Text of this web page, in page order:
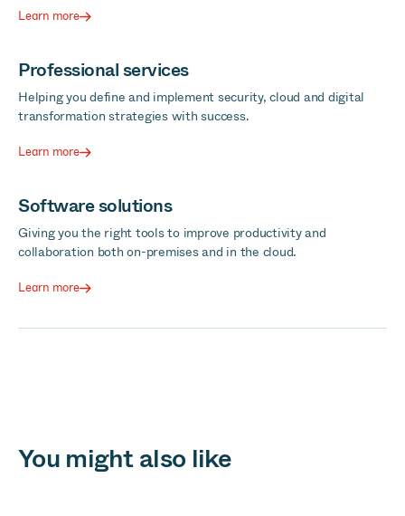
Learn more
Professional services
Helping you define and implement security, cloud and digital
transformation strategies with success.
Learn more
Software solutions
Giving you the right tools to improve productivity and
collaboration both on-premises and in the cloud.
Learn more
You might also like